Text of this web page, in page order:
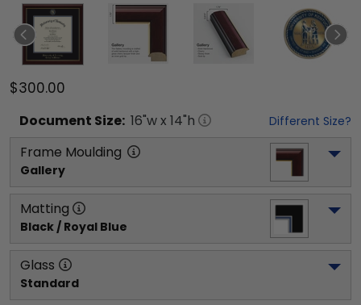
$300.00
Document Size: 16"w x 14"h Different Size?
Frame Moulding
Gallery
Matting
Black / Royal Blue
Glass
Standard